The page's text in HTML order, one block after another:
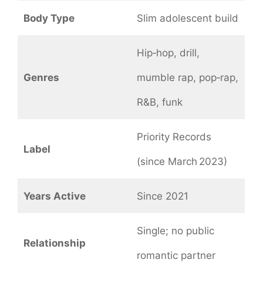
Body Type Slim adolescent build
Genres
Hip‑hop, drill,
mumble rap, pop‑rap,
R&B, funk
Label
Priority Records
(since March 2023)
Years Active Since 2021
Relationship
Single; no public
romantic partner